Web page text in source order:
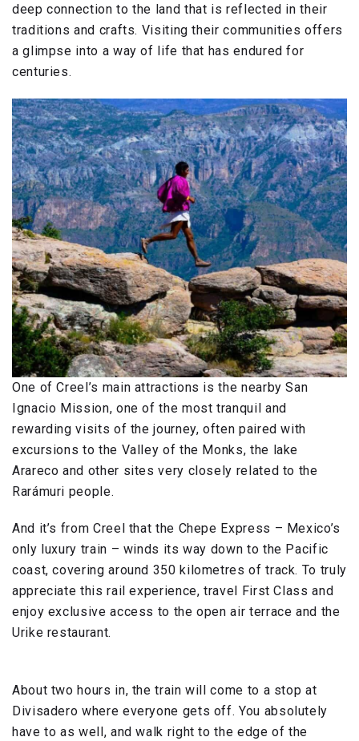
deep connection to the land that is reflected in their
traditions and crafts. Visiting their communities offers
a glimpse into a way of life that has endured for
centuries.
One of Creel’s main attractions is the nearby San
Ignacio Mission, one of the most tranquil and
rewarding visits of the journey, often paired with
excursions to the Valley of the Monks, the lake
Arareco and other sites very closely related to the
Rarámuri people.
And it’s from Creel that the Chepe Express – Mexico’s
only luxury train – winds its way down to the Pacific
coast, covering around 350 kilometres of track. To truly
appreciate this rail experience, travel First Class and
enjoy exclusive access to the open air terrace and the
Urike restaurant.
About two hours in, the train will come to a stop at
Divisadero where everyone gets off. You absolutely
have to as well, and walk right to the edge of the